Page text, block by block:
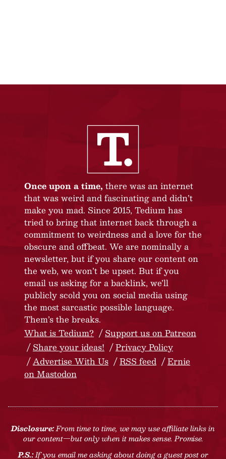
Once upon a time, there was an internet
that was weird and fascinating and didn’t
make you mad. Since 2015, Tedium has
tried to bring that internet back through a
commitment to weirdness and a love for the
obscure and offbeat. We are nominally a
newsletter, but if you share our content on
the web, we won’t be upset. But if you
email us asking for a backlink, we’ll
publicly scold you on social media using
the most sarcastic possible language.
Them’s the breaks.
What is Tedium?
Support us on Patreon
Share your ideas!
Privacy Policy
Advertise With Us
RSS feed
Ernie
on Mastodon
Disclosure:From time to time, we may use affiliate links in
our content—but only when it makes sense. Promise.
P.S.:If you email me asking about doing a guest post or